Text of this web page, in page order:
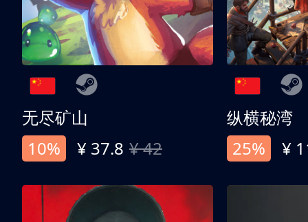
无尽矿山
10%
¥ 37.8 ¥ 42
纵横秘湾
25%
¥